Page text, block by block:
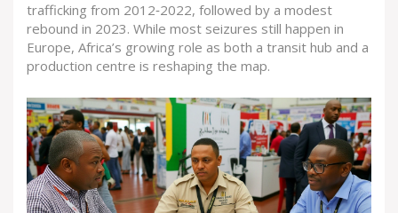
trafficking from 2012‑2022, followed by a modest
rebound in 2023. While most seizures still happen in
Europe, Africa’s growing role as both a transit hub and a
production centre is reshaping the map.